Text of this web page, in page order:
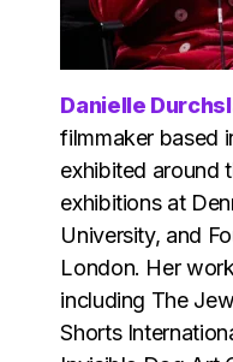
Danielle
filmmaker based
exhibited around
exhibitions at
University, and
London. Her
including The
Shorts